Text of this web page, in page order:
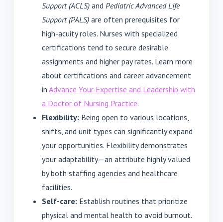
Support (ACLS) and Pediatric Advanced Life
Support (PALS) are often prerequisites for
high-acuity roles. Nurses with specialized
certifications tend to secure desirable
assignments and higher pay rates. Learn more
about certifications and career advancement
in Advance Your Expertise and Leadership with
a Doctor of Nursing Practice.
Flexibility: Being open to various locations,
shifts, and unit types can significantly expand
your opportunities. Flexibility demonstrates
your adaptability—an attribute highly valued
by both staffing agencies and healthcare
facilities.
Self-care: Establish routines that prioritize
physical and mental health to avoid burnout.